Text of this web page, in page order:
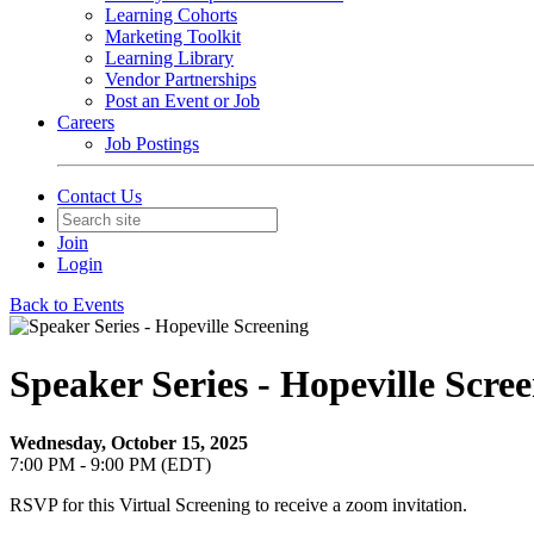
Learning Cohorts
Marketing Toolkit
Learning Library
Vendor Partnerships
Post an Event or Job
Careers
Job Postings
Contact Us
Join
Login
Back to Events
Speaker Series - Hopeville
Wednesday, October 15, 2025
7:00 PM - 9:00 PM (EDT)
RSVP for this Virtual Screening to receive a zoom invitation.